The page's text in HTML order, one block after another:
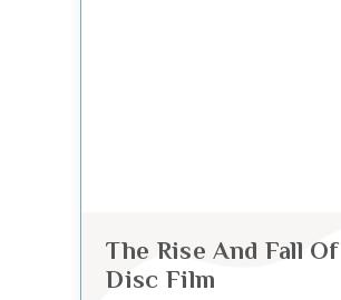
The Rise And Fall Of
Disc Film